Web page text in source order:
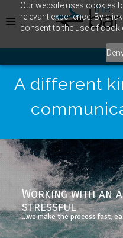
Our website uses cookies
relevant experience. By
consent to the use of
CASE STUDY
OUR WORK
A different
Working with an
stressful
...we make the process fast,